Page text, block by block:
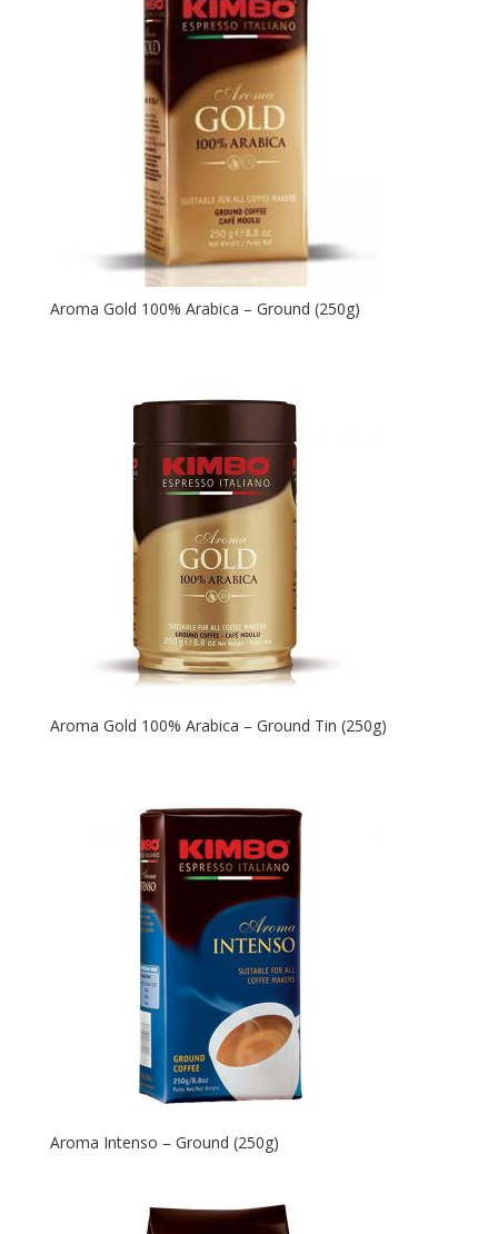
Aroma Gold 100% Arabica – Ground (250g)
Aroma Gold 100% Arabica – Ground Tin (250g)
Aroma Intenso – Ground (250g)